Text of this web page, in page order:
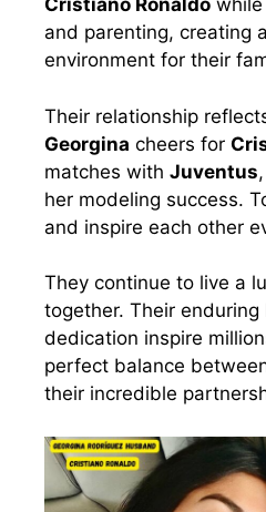
Cristiano Ronaldo
and parenting, creating
environment for their
Their relationship
Georgina cheers for
matches with Juventus
her modeling success.
and inspire each other
They continue to live a
together. Their enduring
dedication inspire
perfect balance
their incredible